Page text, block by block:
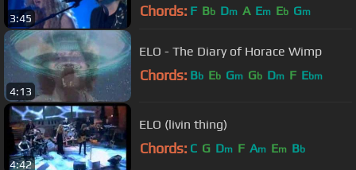
3:45 Chords: F Bb Dm A Em Eb Gm
4:13
ELO - The Diary of Horace Wimp
Chords: Bb Eb Gm Gb Dm F Ebm
4:42
ELO (livin thing)
Chords: C G Dm F Am Em Bb